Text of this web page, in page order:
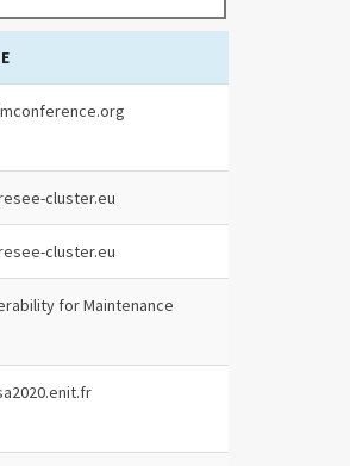
cluster.eu
cluster.eu
for Maintenance